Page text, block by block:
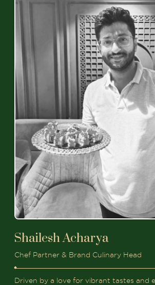
Shailesh Acharya
Chef Partner & Brand Culinary Head
Driven by a love for vibrant tastes and